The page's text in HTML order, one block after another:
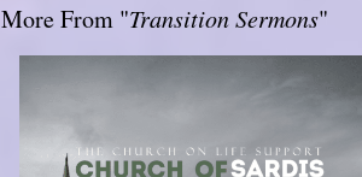
More From "Transition Sermons"